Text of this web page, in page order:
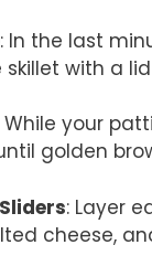
: In the last
skillet with a
While your
golden
: Layer
cheese,